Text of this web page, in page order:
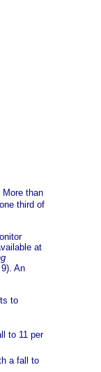
More than
third of
at
An
to
to 11 per
a fall
to